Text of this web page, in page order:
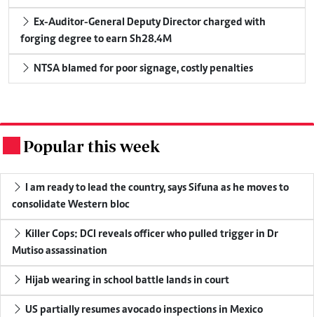
forging degree to earn Sh28.4M
NTSA blamed for poor signage, costly penalties
Popular this week
consolidate Western bloc
Mutiso assassination
Hijab wearing in school battle lands in court
US partially resumes avocado inspections in Mexico